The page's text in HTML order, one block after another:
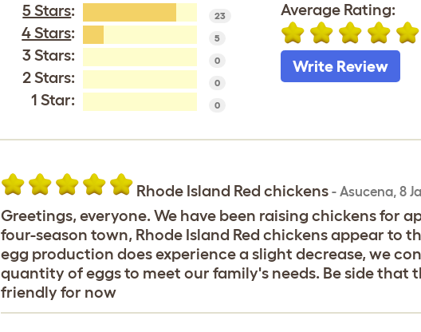
5 Stars: 23
4 Stars: 5
3 Stars: 0
2 Stars: 0
1 Star: 0
Average Rating:
Write Review
Rhode Island Red chickens - Asucena, 8
Greetings, everyone. We have been raising chickens for
four-season town, Rhode Island Red chickens appear to
egg production does experience a slight decrease, we
quantity of eggs to meet our family's needs. Be side that
friendly for now